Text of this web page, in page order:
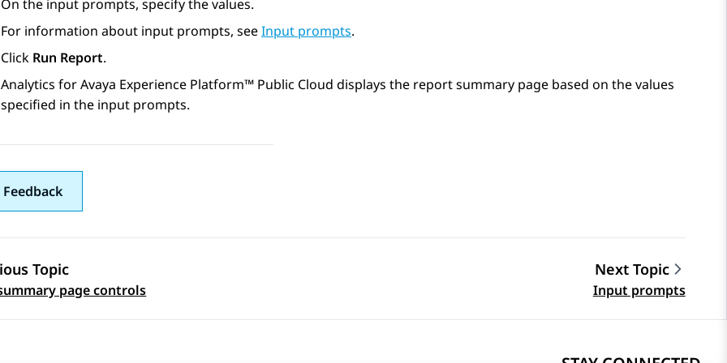
On the input prompts, specify the values.
For information about input prompts, seeInput prompts.
Click Run Report.
Analytics forAvaya Experience Platform™ Public Cloud displays the report summary page based on the values
specified in the input prompts.
Feedback
navigation
Topic
page controls
Next Topic
Input prompts